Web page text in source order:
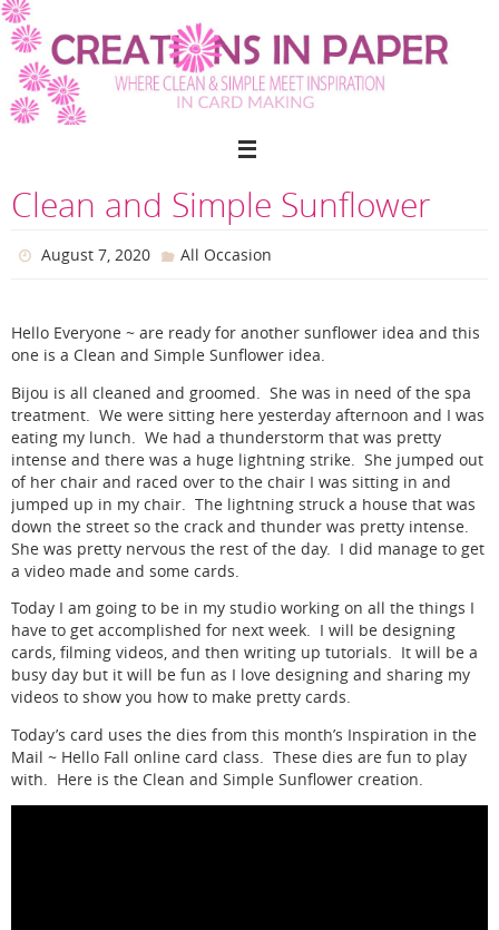
Skip
to
content
Clean and Simple Sunflower
August 7, 2020 All Occasion
Hello Everyone ~ are ready for another sunflower idea and this
one is a Clean and Simple Sunflower idea.
Bijou is all cleaned and groomed. She was in need of the spa
treatment. We were sitting here yesterday afternoon and I was
eating my lunch. We had a thunderstorm that was pretty
intense and there was a huge lightning strike. She jumped out
of her chair and raced over to the chair I was sitting in and
jumped up in my chair. The lightning struck a house that was
down the street so the crack and thunder was pretty intense.
She was pretty nervous the rest of the day. I did manage to get
a video made and some cards.
Today I am going to be in my studio working on all the things I
have to get accomplished for next week. I will be designing
cards, filming videos, and then writing up tutorials. It will be a
busy day but it will be fun as I love designing and sharing my
videos to show you how to make pretty cards.
Today’s card uses the dies from this month’s Inspiration in the
Mail ~ Hello Fall online card class. These dies are fun to play
with. Here is the Clean and Simple Sunflower creation.